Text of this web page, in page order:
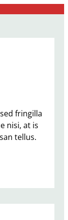
fringilla
nisi, at is
tellus.